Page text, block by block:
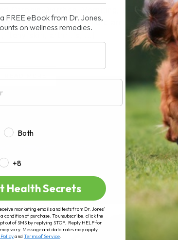
Chronic Diarrhea, Vomiting, Itching, and
struggle with chronic diarrhea, vomiting,
FREE eBook from Dr. Jones,
on wellness remedies.
Both
+8
Health Secrets
marketing emails and texts from Dr. Jones’
condition of purchase. To unsubscribe, click the
out of SMS by replying STOP. Reply HELP for
vary. Message and data rates may apply.
and Terms of Service.